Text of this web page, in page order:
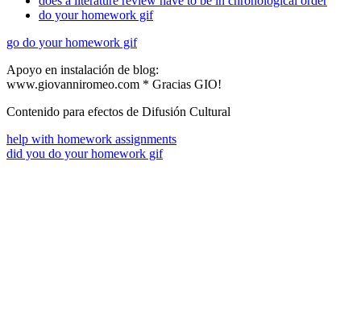
do your homework gif
go do your homework gif
Apoyo en instalación de blog:
www.giovanniromeo.com * Gracias GIO!
Contenido para efectos de Difusión Cultural
help with homework assignments
did you do your homework gif